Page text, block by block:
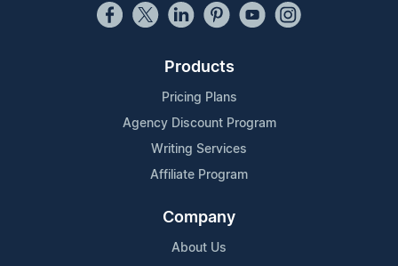
Products
Pricing Plans
Agency Discount Program
Writing Services
Affiliate Program
Company
About Us